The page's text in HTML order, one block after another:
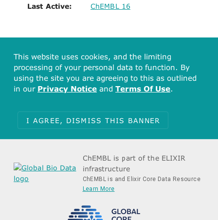
Last Active: ChEMBL 16
This website uses cookies, and the limiting
processing of your personal data to function. By
using the site you are agreeing to this as outlined
in our Privacy Notice and Terms Of Use.
I AGREE, DISMISS THIS BANNER
ChEMBL is part of the ELIXIR
infrastructure
ChEMBL is and Elixir Core Data Resource
Learn More